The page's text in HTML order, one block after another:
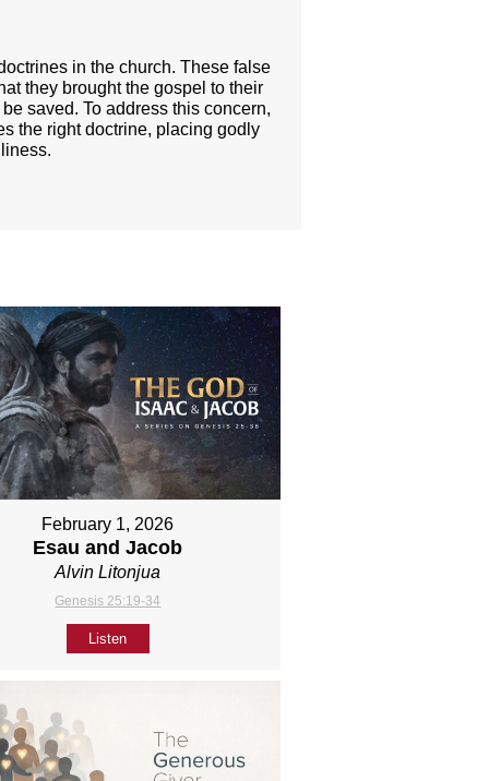
in the church. These false
they brought the gospel to their
saved. To address this concern,
the right doctrine, placing godly
February 1, 2026
Esau and Jacob
Alvin Litonjua
Genesis 25:19-34
Listen